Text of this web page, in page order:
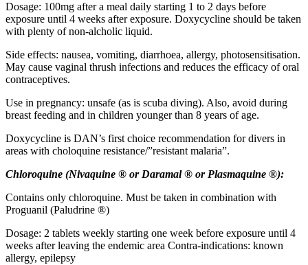
Dosage: 100mg after a meal daily starting 1 to 2 days before
exposure until 4 weeks after exposure. Doxycycline should be taken
with plenty of non-alcholic liquid.
Side effects: nausea, vomiting, diarrhoea, allergy, photosensitisation.
May cause vaginal thrush infections and reduces the efficacy of oral
contraceptives.
Use in pregnancy: unsafe (as is scuba diving). Also, avoid during
breast feeding and in children younger than 8 years of age.
Doxycycline is DAN’s first choice recommendation for divers in
areas with choloquine resistance/”resistant malaria”.
Chloroquine (Nivaquine ® or Daramal® or Plasmaquine ®):
Contains only chloroquine. Must be taken in combination with
Proguanil (Paludrine ®)
Dosage: 2 tablets weekly starting one week before exposure until 4
weeks after leaving the endemic area Contra-indications: known
allergy, epilepsy